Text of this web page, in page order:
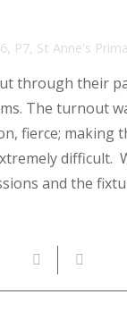
, P7, St Anne's
through their
The turnout
fierce; making
difficult.
and the